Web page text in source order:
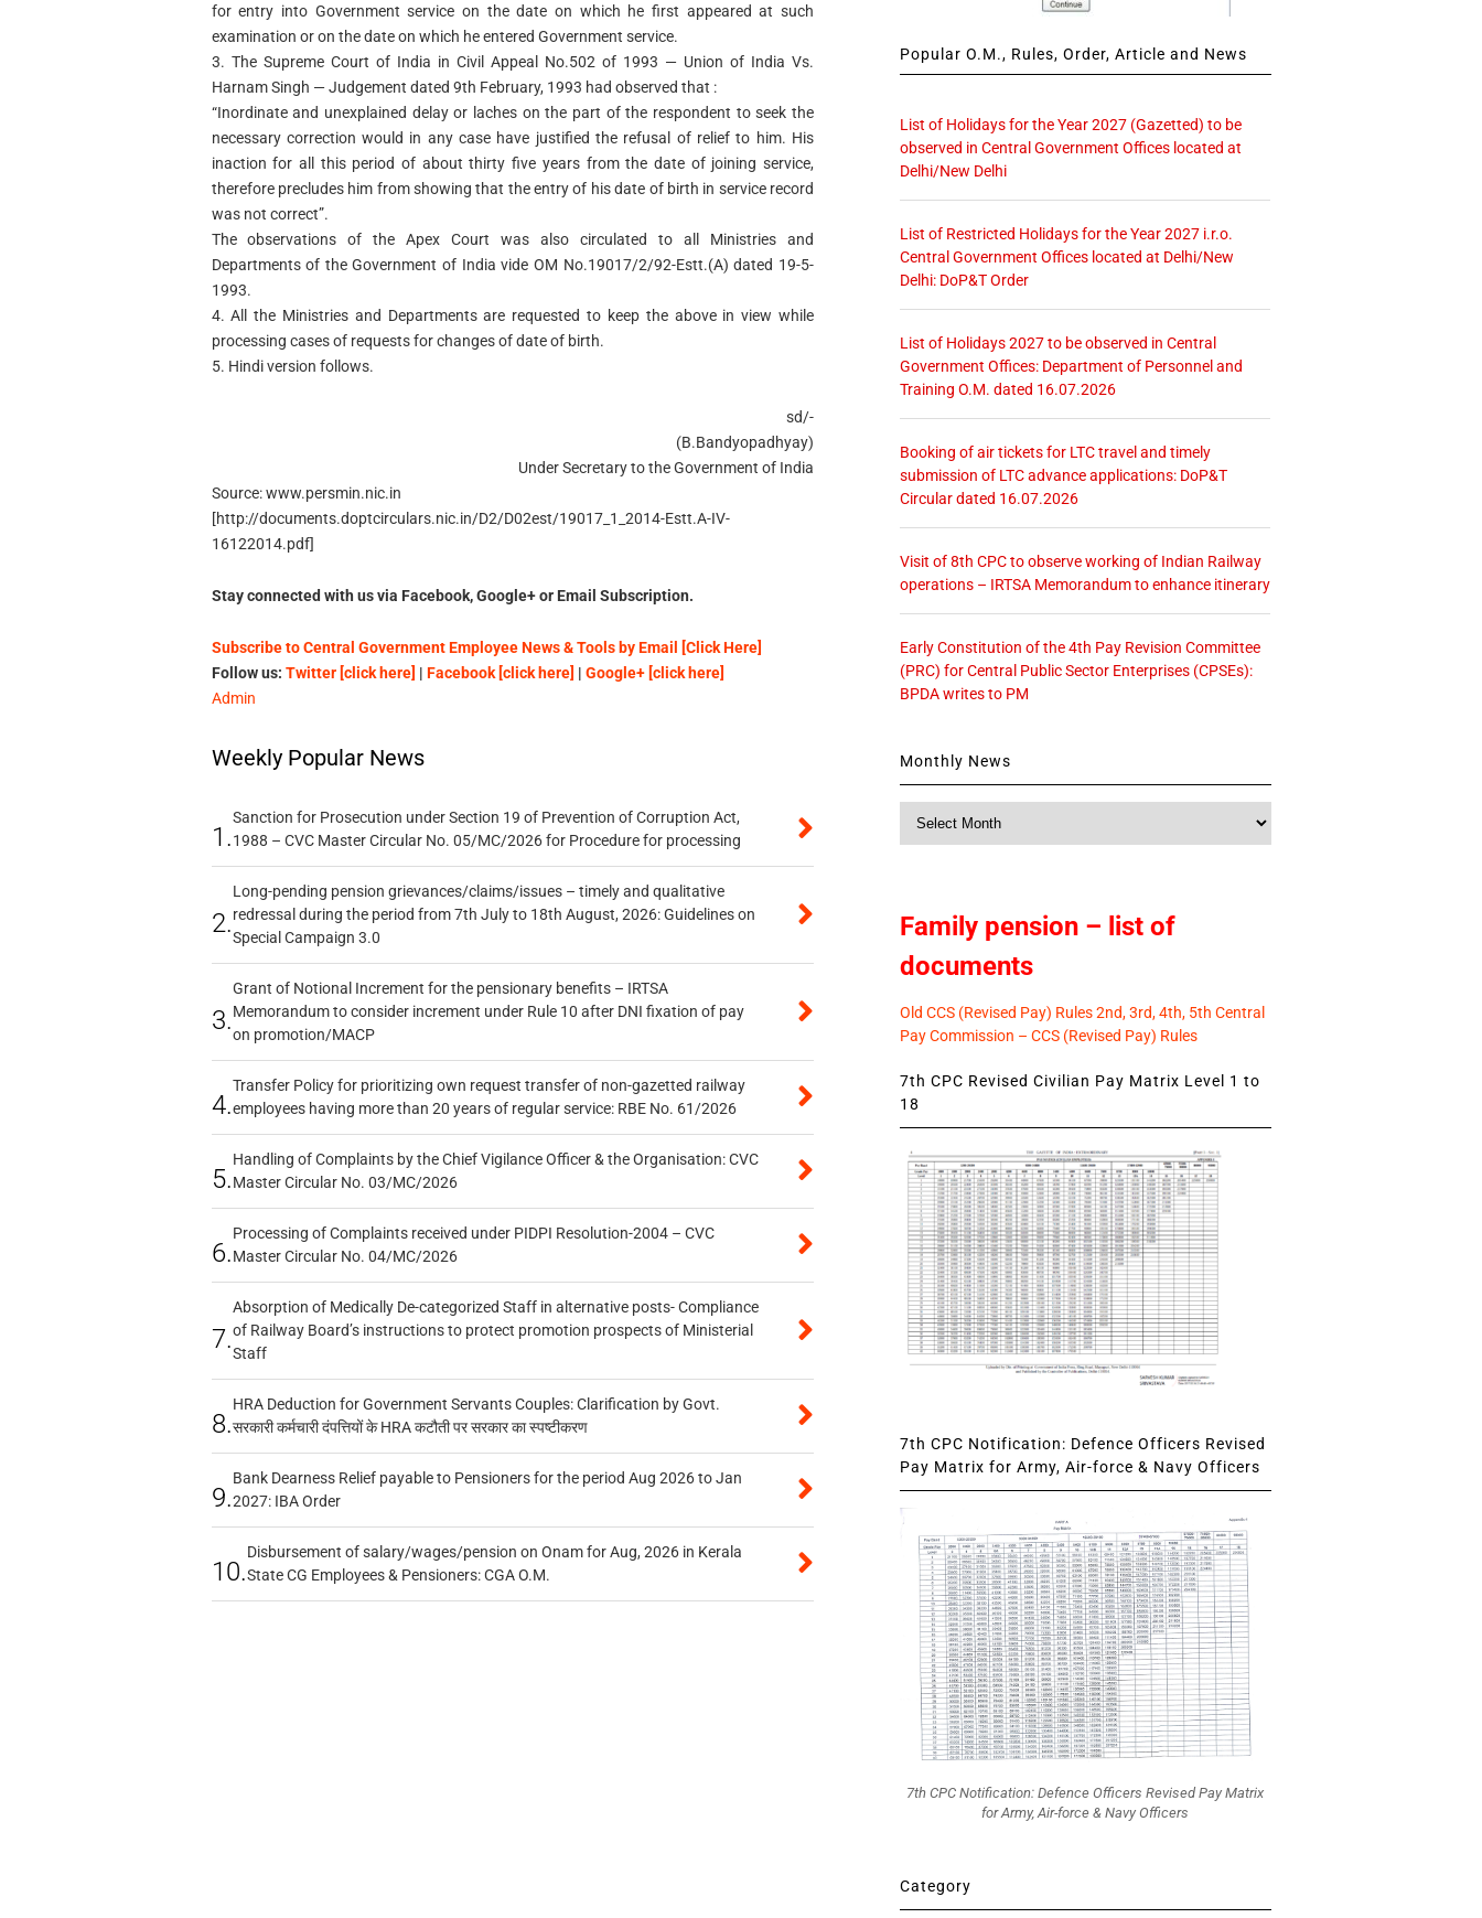
for entry into Government service on the date on which he first appeared at such
examination or on the date on which he entered Government service.
3. The Supreme Court of India in Civil Appeal No.502 of 1993 — Union of India Vs.
Harnam Singh — Judgement dated 9th February, 1993 had observed that :
“Inordinate and unexplained delay or laches on the part of the respondent to seek the
necessary correction would in any case have justified the refusal of relief to him. His
inaction for all this period of about thirty five years from the date of joining service,
therefore precludes him from showing that the entry of his date of birth in service record
was not correct”.
The observations of the Apex Court was also circulated to all Ministries and
Departments of the Government of India vide OM No.19017/2/92-Estt.(A) dated 19-5-
1993.
4. All the Ministries and Departments are requested to keep the above in view while
processing cases of requests for changes of date of birth.
5. Hindi version follows.
sd/-
(B.Bandyopadhyay)
Under Secretary to the Government of India
Source: www.persmin.nic.in
[http://documents.doptcirculars.nic.in/D2/D02est/19017_1_2014-Estt.A-IV-
16122014.pdf]
Stay connected with us via Facebook, Google+ or Email Subscription.
Subscribe to Central Government Employee News & Tools by Email [Click Here]
Follow us: Twitter [click here] | Facebook [click here] | Google+ [click here]
Admin
Weekly Popular News
1.
Sanction for Prosecution under Section 19 of Prevention of Corruption Act,
1988 – CVC Master Circular No. 05/MC/2026 for Procedure for processing
2.
Long-pending pension grievances/claims/issues – timely and qualitative
redressal during the period from 7th July to 18th August, 2026: Guidelines on
Special Campaign 3.0
3.
Grant of Notional Increment for the pensionary benefits – IRTSA
Memorandum to consider increment under Rule 10 after DNI fixation of pay
on promotion/MACP
4.
Transfer Policy for prioritizing own request transfer of non-gazetted railway
employees having more than 20 years of regular service: RBE No. 61/2026
5.
Handling of Complaints by the Chief Vigilance Officer & the Organisation: CVC
Master Circular No. 03/MC/2026
6.
Processing of Complaints received under PIDPI Resolution-2004 – CVC
Master Circular No. 04/MC/2026
7.
Absorption of Medically De-categorized Staff in alternative posts- Compliance
of Railway Board’s instructions to protect promotion prospects of Ministerial
Staff
8.
HRA Deduction for Government Servants Couples: Clarification by Govt.
सरकारी कर्मचारी दंपत्तियों के HRA कटौती पर सरकार का स्पष्टीकरण
9.
Bank Dearness Relief payable to Pensioners for the period Aug 2026 to Jan
2027: IBA Order
10.
Disbursement of salary/wages/pension on Onam for Aug, 2026 in Kerala
State CG Employees & Pensioners: CGA O.M.
Popular O.M., Rules, Order, Article and News
List of Holidays for the Year 2027 (Gazetted) to be
observed in Central Government Offices located at
Delhi/New Delhi
List of Restricted Holidays for the Year 2027 i.r.o.
Central Government Offices located at Delhi/New
Delhi: DoP&T Order
List of Holidays 2027 to be observed in Central
Government Offices: Department of Personnel and
Training O.M. dated 16.07.2026
Booking of air tickets for LTC travel and timely
submission of LTC advance applications: DoP&T
Circular dated 16.07.2026
Visit of 8th CPC to observe working of Indian Railway
operations – IRTSA Memorandum to enhance itinerary
Early Constitution of the 4th Pay Revision Committee
(PRC) for Central Public Sector Enterprises (CPSEs):
BPDA writes to PM
Monthly News
Family pension – list of
documents
Old CCS (Revised Pay) Rules 2nd, 3rd, 4th, 5th Central
Pay Commission – CCS (Revised Pay) Rules
7th CPC Revised Civilian Pay Matrix Level 1 to
18
7th CPC Notification: Defence Officers Revised
Pay Matrix for Army, Air-force & Navy Officers
7th CPC Notification: Defence Officers Revised Pay Matrix
for Army, Air-force & Navy Officers
Category